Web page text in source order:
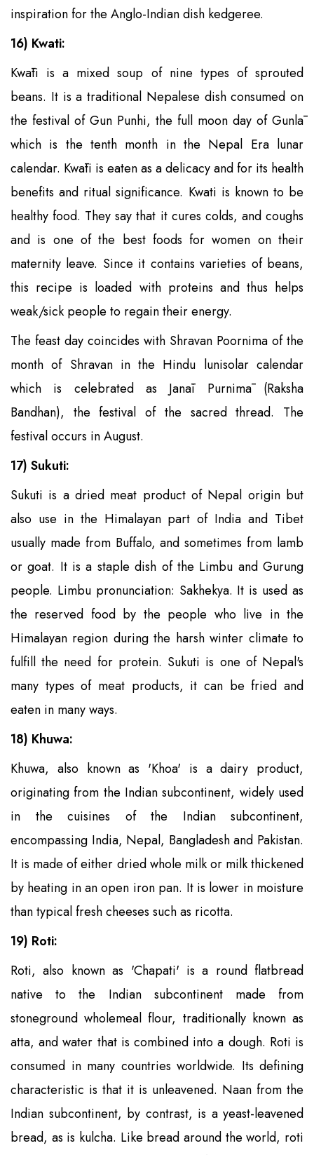
inspiration for the Anglo-Indian dish kedgeree.
16) Kwati:
Kwāti is a mixed soup of nine types of sprouted
beans. It is a traditional Nepalese dish consumed on
the festival of Gun Punhi, the full moon day of Gunlā
which is the tenth month in the Nepal Era lunar
calendar. Kwāti is eaten as a delicacy and for its health
benefits and ritual significance. Kwati is known to be
healthy food. They say that it cures colds, and coughs
and is one of the best foods for women on their
maternity leave. Since it contains varieties of beans,
this recipe is loaded with proteins and thus helps
weak/sick people to regain their energy.
The feast day coincides with Shravan Poornima of the
month of Shravan in the Hindu lunisolar calendar
which is celebrated as Janāi Purnimā (Raksha
Bandhan), the festival of the sacred thread. The
festival occurs in August.
17) Sukuti:
Sukuti is a dried meat product of Nepal origin but
also use in the Himalayan part of India and Tibet
usually made from Buffalo, and sometimes from lamb
or goat. It is a staple dish of the Limbu and Gurung
people. Limbu pronunciation: Sakhekya. It is used as
the reserved food by the people who live in the
Himalayan region during the harsh winter climate to
fulfill the need for protein. Sukuti is one of Nepal's
many types of meat products, it can be fried and
eaten in many ways.
18) Khuwa:
Khuwa, also known as 'Khoa' is a dairy product,
originating from the Indian subcontinent, widely used
in the cuisines of the Indian subcontinent,
encompassing India, Nepal, Bangladesh and Pakistan.
It is made of either dried whole milk or milk thickened
by heating in an open iron pan. It is lower in moisture
than typical fresh cheeses such as ricotta.
19) Roti:
Roti, also known as 'Chapati' is a round flatbread
native to the Indian subcontinent made from
stoneground wholemeal flour, traditionally known as
atta, and water that is combined into a dough. Roti is
consumed in many countries worldwide. Its defining
characteristic is that it is unleavened. Naan from the
Indian subcontinent, by contrast, is a yeast-leavened
bread, as is kulcha. Like bread around the world, roti